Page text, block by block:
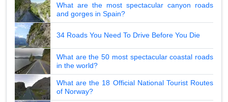
What are the most spectacular canyon roads
and gorges in Spain?
34 Roads You Need To Drive Before You Die
What are the 50 most spectacular coastal roads
in the world?
What are the 18 Official National Tourist Routes
of Norway?